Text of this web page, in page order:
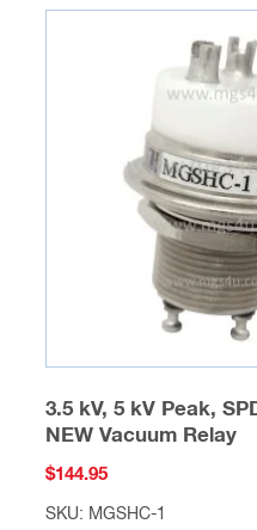
be
3.5 kV, 5 kV Peak,
NEW Vacuum Relay
$144.95
SKU: MGSHC-1